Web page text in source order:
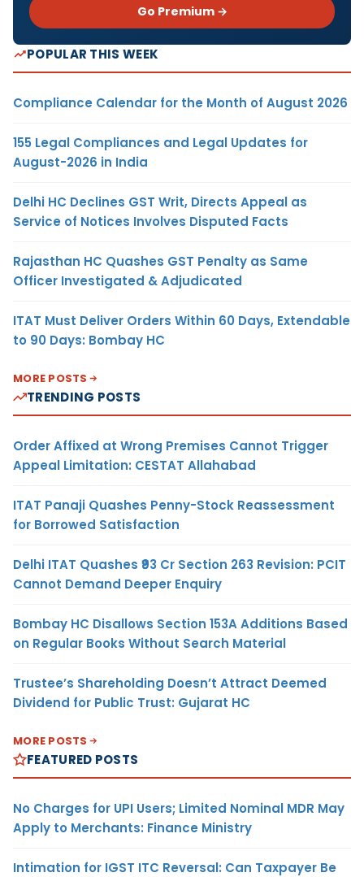
Go Premium →
POPULAR THIS WEEK
Compliance Calendar for the Month of August 2026
155 Legal Compliances and Legal Updates for
August-2026 in India
Delhi HC Declines GST Writ, Directs Appeal as
Service of Notices Involves Disputed Facts
Rajasthan HC Quashes GST Penalty as Same
Officer Investigated & Adjudicated
ITAT Must Deliver Orders Within 60 Days, Extendable
to 90 Days: Bombay HC
MORE POSTS
TRENDING POSTS
Order Affixed at Wrong Premises Cannot Trigger
Appeal Limitation: CESTAT Allahabad
ITAT Panaji Quashes Penny-Stock Reassessment
for Borrowed Satisfaction
Delhi ITAT Quashes ₹93 Cr Section 263 Revision: PCIT
Cannot Demand Deeper Enquiry
Bombay HC Disallows Section 153A Additions Based
on Regular Books Without Search Material
Trustee’s Shareholding Doesn’t Attract Deemed
Dividend for Public Trust: Gujarat HC
MORE POSTS
FEATURED POSTS
No Charges for UPI Users; Limited Nominal MDR May
Apply to Merchants: Finance Ministry
Intimation for IGST ITC Reversal: Can Taxpayer Be